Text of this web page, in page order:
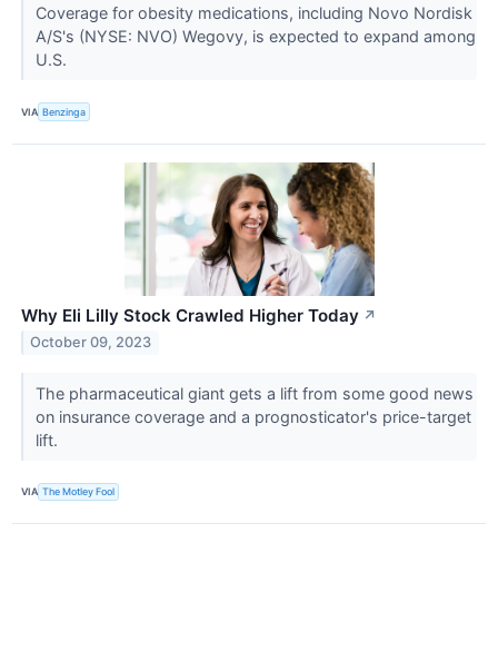
Coverage for obesity medications, including Novo Nordisk
A/S's (NYSE: NVO) Wegovy, is expected to expand among
U.S.
VIA Benzinga
Why Eli Lilly Stock Crawled Higher Today ↗
October 09, 2023
The pharmaceutical giant gets a lift from some good news
on insurance coverage and a prognosticator's price-target
lift.
VIA The Motley Fool